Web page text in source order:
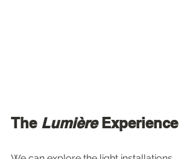
The Lumière Experience